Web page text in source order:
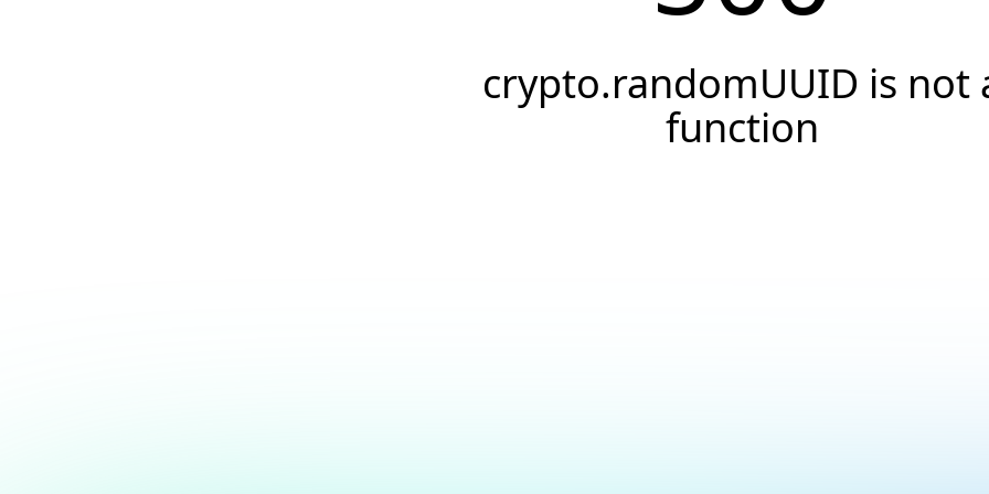
crypto.randomUUID is not
function